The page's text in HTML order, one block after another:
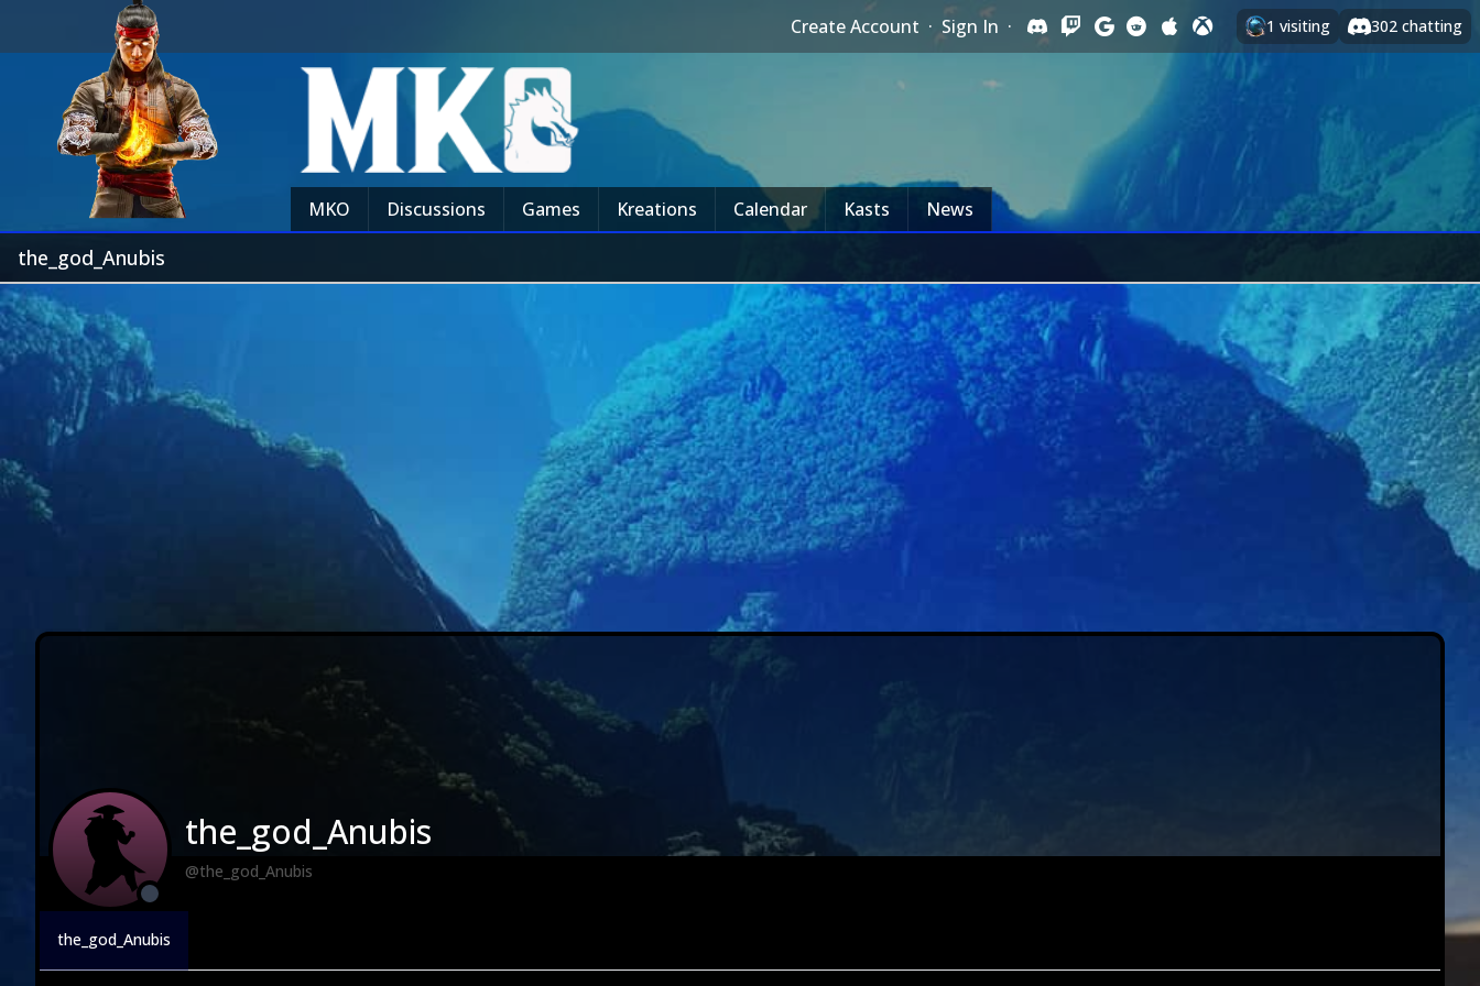
Create Account · Sign In · 1 visiting 302 chatting
MKO Discussions Games Kreations Calendar Kasts News
the_god_Anubis
the_god_Anubis
@the_god_Anubis
the_god_Anubis